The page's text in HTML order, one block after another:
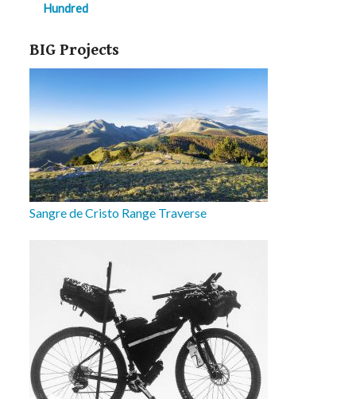
Hundred
BIG Projects
Sangre de Cristo Range Traverse